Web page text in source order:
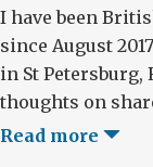
I have been
since August
in St Petersburg,
thoughts on
Read more